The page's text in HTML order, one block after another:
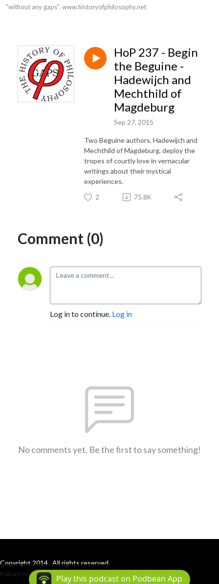
"without any gaps". www.historyofphilosophy.net
HoP 237 - Begin
the Beguine -
Hadewijch and
Mechthild of
Magdeburg
Sep 27, 2015
Two Beguine authors, Hadewijch and
Mechthild of Magdeburg, deploy the
tropes of courtly love in vernacular
writings about their mystical
experiences.
2 75.8K
Comment (0)
Log in to continue. Log in
No comments yet. Be the first to say something!
Copyright 2014 . All rights reserved.
Podcast Powered By Podbean
Play this podcast on Podbean App